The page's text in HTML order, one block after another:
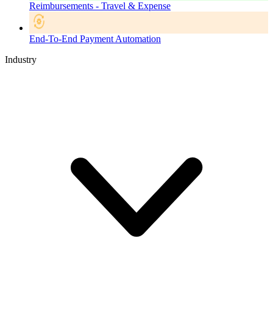
Reimbursements - Travel & Expense
End-To-End Payment Automation
Industry